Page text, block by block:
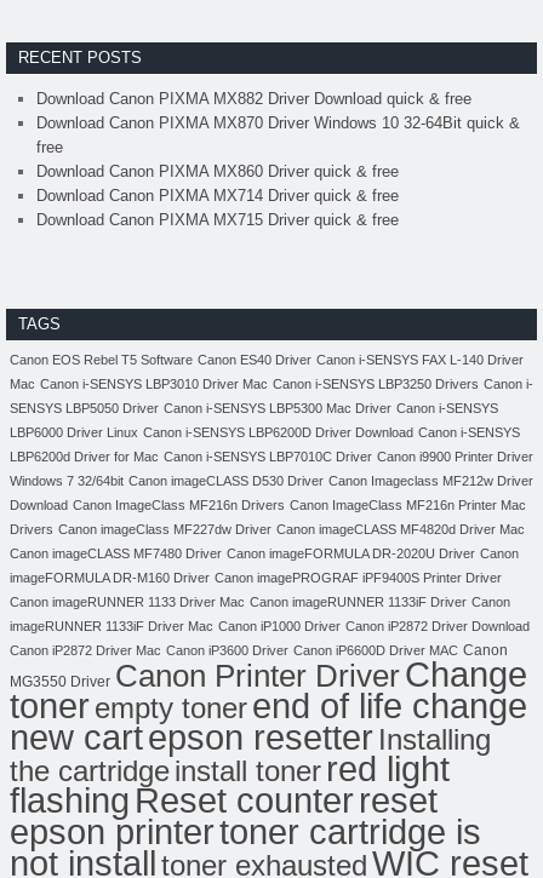
RECENT POSTS
Download Canon PIXMA MX882 Driver Download quick & free
Download Canon PIXMA MX870 Driver Windows 10 32-64Bit quick &
free
Download Canon PIXMA MX860 Driver quick & free
Download Canon PIXMA MX714 Driver quick & free
Download Canon PIXMA MX715 Driver quick & free
TAGS
Canon EOS Rebel T5 Software Canon ES40 Driver Canon i-SENSYS FAX L-140 Driver
Mac Canon i-SENSYS LBP3010 Driver Mac Canon i-SENSYS LBP3250 Drivers Canon i-
SENSYS LBP5050 Driver Canon i-SENSYS LBP5300 Mac Driver Canon i-SENSYS
LBP6000 Driver Linux Canon i-SENSYS LBP6200D Driver Download Canon i-SENSYS
LBP6200d Driver for Mac Canon i-SENSYS LBP7010C Driver Canon i9900 Printer Driver
Windows 7 32/64bit Canon imageCLASS D530 Driver Canon Imageclass MF212w Driver
Download Canon ImageClass MF216n Drivers Canon ImageClass MF216n Printer Mac
Drivers Canon imageClass MF227dw Driver Canon imageCLASS MF4820d Driver Mac
Canon imageCLASS MF7480 Driver Canon imageFORMULA DR-2020U Driver Canon
imageFORMULA DR-M160 Driver Canon imagePROGRAF iPF9400S Printer Driver
Canon imageRUNNER 1133 Driver Mac Canon imageRUNNER 1133iF Driver Canon
imageRUNNER 1133iF Driver Mac Canon iP1000 Driver Canon iP2872 Driver Download
Canon iP2872 Driver Mac Canon iP3600 Driver Canon iP6600D Driver MAC Canon
MG3550 Driver Canon Printer DriverChange
tonerempty tonerend of life change
new cartepson resetter Installing
the cartridgeinstall toner red light
flashing Reset counterreset
epson printertoner cartridge is
not installtoner exhaustedWIC reset